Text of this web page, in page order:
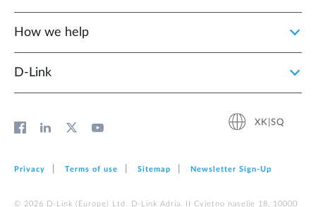
How we help
D‑Link
XK|SQ
Privacy Terms of use Sitemap Newsletter Sign‑Up
© 2026 D‑Link (Europe) Ltd. D-Link Adria, II Cvjetno naselje 18, 10000